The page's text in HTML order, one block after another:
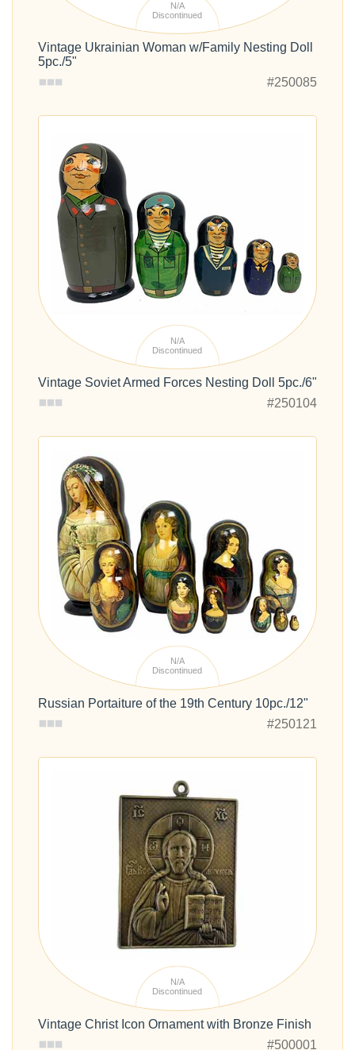
N/A
Discontinued
Vintage Ukrainian Woman w/Family Nesting Doll
5pc./5"
#250085
N/A
Discontinued
Vintage Soviet Armed Forces Nesting Doll 5pc./6"
#250104
N/A
Discontinued
Russian Portaiture of the 19th Century 10pc./12"
#250121
N/A
Discontinued
Vintage Christ Icon Ornament with Bronze Finish
#500001